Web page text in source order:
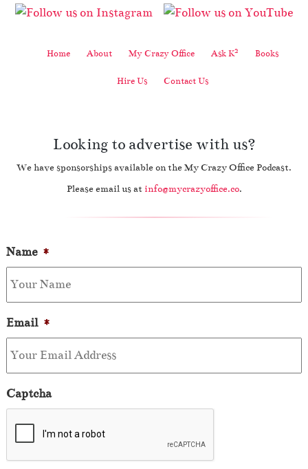
Home About My Crazy Office Ask K2 Books
Hire Us Contact Us
Looking to advertise with us?
We have sponsorships available on the My Crazy Office Podcast.
Please email us at info@mycrazyoffice.co.
Name *
Email *
Captcha